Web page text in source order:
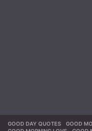
GOOD DAY QUOTES ,GOOD